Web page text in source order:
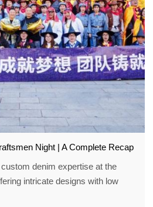
Night | A Complete Recap
denim expertise at the
intricate designs with low
with brands to craft unique